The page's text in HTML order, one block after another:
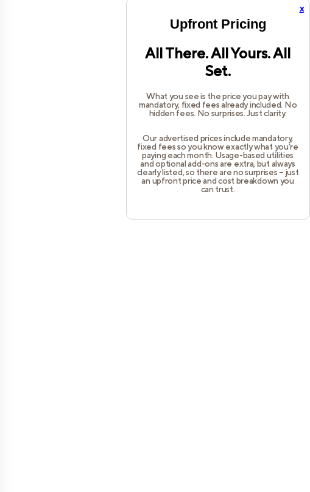
x
Upfront Pricing
All There. All Yours. All
Set.
What you see is the price you pay with
mandatory, fixed fees already included. No
hidden fees. No surprises. Just clarity.
Our advertised prices include mandatory,
fixed fees so you know exactly what you’re
paying each month. Usage-based utilities
and optional add-ons are extra, but always
clearly listed, so there are no surprises – just
an upfront price and cost breakdown you
can trust.